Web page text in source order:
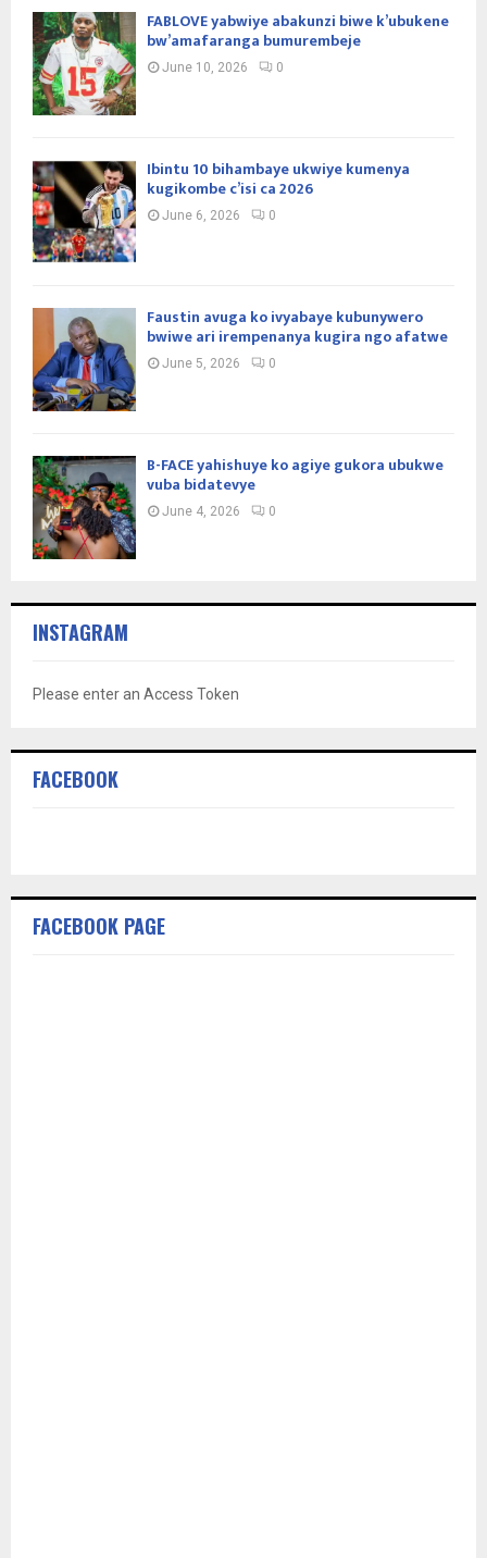
FABLOVE yabwiye abakunzi biwe k’ubukene
bw’amafaranga bumurembeje
June 10, 2026 0
Ibintu 10 bihambaye ukwiye kumenya
kugikombe c’isi ca 2026
June 6, 2026 0
Faustin avuga ko ivyabaye kubunywero
bwiwe ari irempenanya kugira ngo afatwe
June 5, 2026 0
B-FACE yahishuye ko agiye gukora ubukwe
vuba bidatevye
June 4, 2026 0
INSTAGRAM
Please enter an Access Token
FACEBOOK
FACEBOOK PAGE